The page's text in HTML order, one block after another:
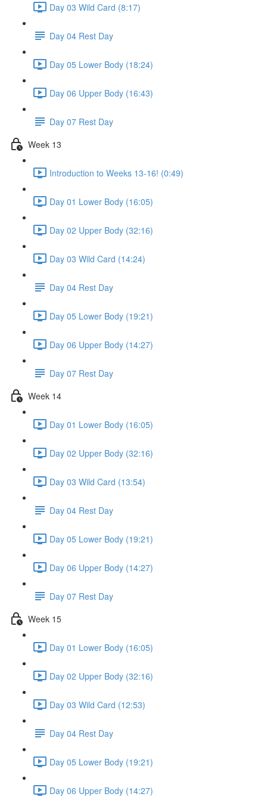
Day 03 Wild Card (8:17)
Day 04 Rest Day
Day 05 Lower Body (18:24)
Day 06 Upper Body (16:43)
Day 07 Rest Day
Week 13
Introduction to Weeks 13-16! (0:49)
Day 01 Lower Body (16:05)
Day 02 Upper Body (32:16)
Day 03 Wild Card (14:24)
Day 04 Rest Day
Day 05 Lower Body (19:21)
Day 06 Upper Body (14:27)
Day 07 Rest Day
Week 14
Day 01 Lower Body (16:05)
Day 02 Upper Body (32:16)
Day 03 Wild Card (13:54)
Day 04 Rest Day
Day 05 Lower Body (19:21)
Day 06 Upper Body (14:27)
Day 07 Rest Day
Week 15
Day 01 Lower Body (16:05)
Day 02 Upper Body (32:16)
Day 03 Wild Card (12:53)
Day 04 Rest Day
Day 05 Lower Body (19:21)
Day 06 Upper Body (14:27)